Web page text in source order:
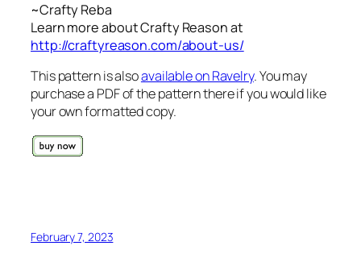
~Crafty Reba
Learn more about Crafty Reason at
http://craftyreason.com/about-us/
This pattern is alsoavailable on Ravelry. You may
purchase a PDF of the pattern there if you would like
your own formatted copy.
February 7, 2023